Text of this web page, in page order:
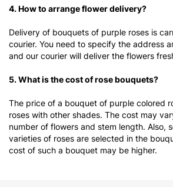
4. How to arrange flower delivery?
Delivery of bouquets of purple roses is
courier. You need to specify the address
and our courier will deliver the flowers
5. What is the cost of rose bouquets?
The price of a bouquet of purple colored
roses with other shades. The cost may
number of flowers and stem length. Also,
varieties of roses are selected in the
cost of such a bouquet may be higher.